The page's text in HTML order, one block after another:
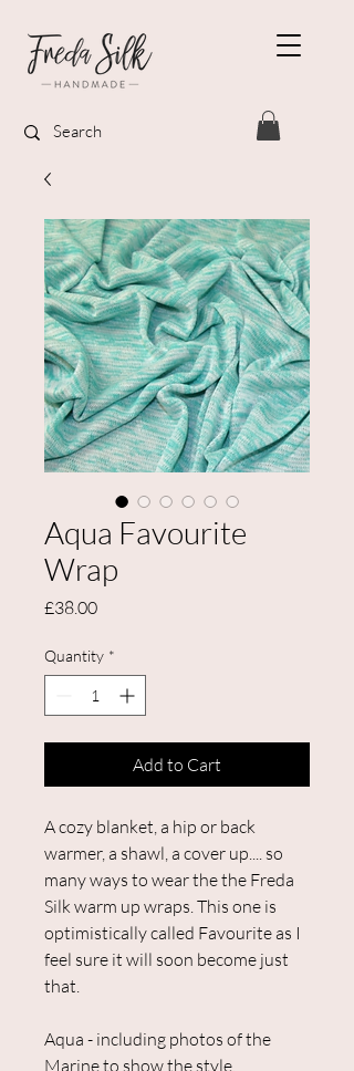
Aqua Favourite
Wrap
£38.00Price
Quantity *
Add to Cart
A cozy blanket, a hip or back
warmer, a shawl, a cover up.... so
many ways to wear the the Freda
Silk warm up wraps. This one is
optimistically called Favourite as I
feel sure it will soon become just
that.
Aqua - including photos of the
Marine to show the style.